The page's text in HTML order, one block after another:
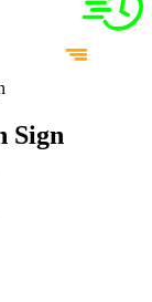
Sign